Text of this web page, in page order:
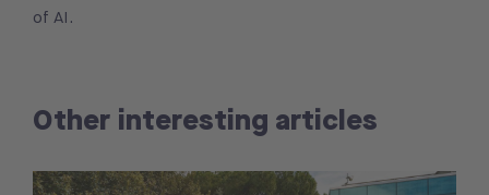
of AI.
Other interesting articles